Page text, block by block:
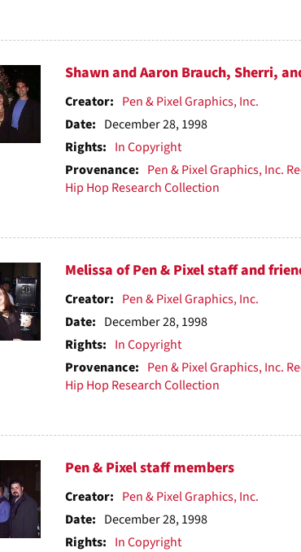
Shawn and Aaron Brauch, Sherri,
Creator: Pen & Pixel Graphics, Inc.
Date: December 28, 1998
Rights: In Copyright
Provenance: Pen & Pixel Graphics, Inc.
Hip Hop Research Collection
Melissa of Pen & Pixel staff and
Creator: Pen & Pixel Graphics, Inc.
Date: December 28, 1998
Rights: In Copyright
Provenance: Pen & Pixel Graphics, Inc.
Hip Hop Research Collection
Pen & Pixel staff members
Creator: Pen & Pixel Graphics, Inc.
Date: December 28, 1998
Rights: In Copyright